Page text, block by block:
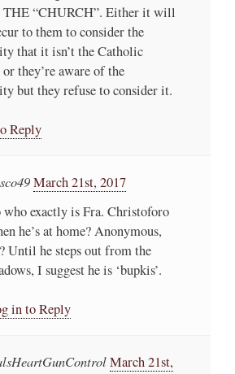
“CHURCH”. Either it will
to them to consider the
that it isn’t the Catholic
they’re aware of the
but they refuse to consider it.
Reply
March 21st, 2017
who exactly is Fra. Christoforo
he’s at home? Anonymous,
Until he steps out from the
I suggest he is ‘bupkis’.
in to Reply
March 21st,